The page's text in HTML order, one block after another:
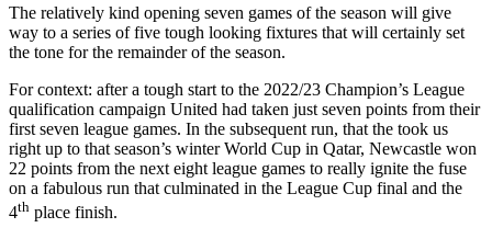
The relatively kind opening seven games of the season will give
way to a series of five tough looking fixtures that will certainly set
the tone for the remainder of the season.
For context: after a tough start to the 2022/23 Champion’s League
qualification campaign United had taken just seven points from their
first seven league games. In the subsequent run, that the took us
right up to that season’s winter World Cup in Qatar, Newcastle won
22 points from the next eight league games to really ignite the fuse
on a fabulous run that culminated in the League Cup final and the
4th place finish.